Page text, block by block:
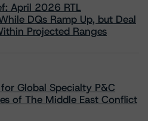
April 2026 RTL
DQs Ramp Up, but Deal
Projected Ranges
Global Specialty P&C
of The Middle East Conflict